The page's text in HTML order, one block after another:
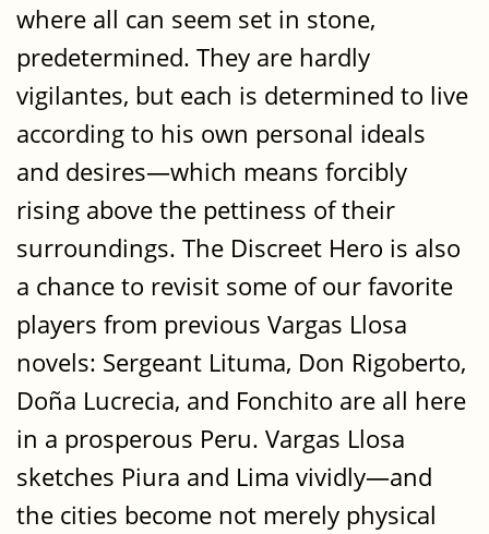
where all can seem set in stone,
predetermined. They are hardly
vigilantes, but each is determined to live
according to his own personal ideals
and desires—which means forcibly
rising above the pettiness of their
surroundings. The Discreet Hero is also
a chance to revisit some of our favorite
players from previous Vargas Llosa
novels: Sergeant Lituma, Don Rigoberto,
Doña Lucrecia, and Fonchito are all here
in a prosperous Peru. Vargas Llosa
sketches Piura and Lima vividly—and
the cities become not merely physical